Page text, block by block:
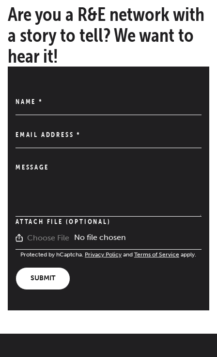
Are you a R&E network with
a story to tell? We want to
hear it!
NAME *
EMAIL ADDRESS*
MESSAGE
ATTACH FILE (OPTIONAL)
Choose File No file chosen
Protected by hCaptcha. Privacy Policy and Terms of Service apply.
SUBMIT